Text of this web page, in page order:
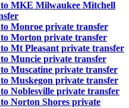
MKE Milwaukee Mitchell
Monroe private transfer
Morton private transfer
Mt Pleasant private transfer
Muncie private transfer
Muscatine private transfer
Muskegon private transfer
Noblesville private transfer
Norton Shores private